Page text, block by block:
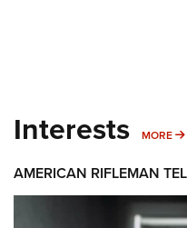
Interests MORE
AMERICAN RIFLEMAN